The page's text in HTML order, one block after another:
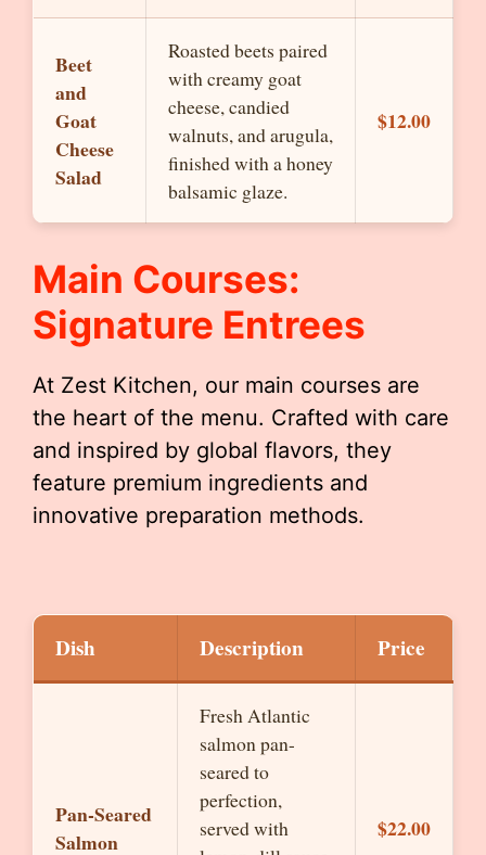
Beet
and
Goat
Cheese
Salad
Roasted beets paired
with creamy goat
cheese, candied
walnuts, and arugula,
finished with a honey
balsamic glaze.
$12.00
Main Courses:
Signature Entrees
At Zest Kitchen, our main courses are
the heart of the menu. Crafted with care
and inspired by global flavors, they
feature premium ingredients and
innovative preparation methods.
Dish Description Price
Pan-Seared
Salmon
Fresh Atlantic
salmon pan-
seared to
perfection,
served with
$22.00